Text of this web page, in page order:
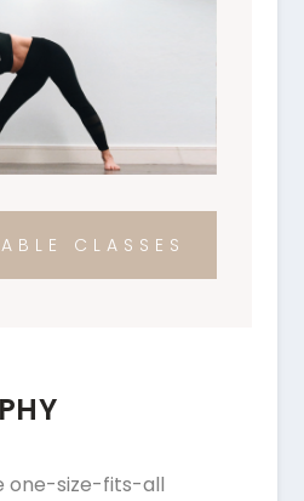
CLASSES
one-size-fits-all